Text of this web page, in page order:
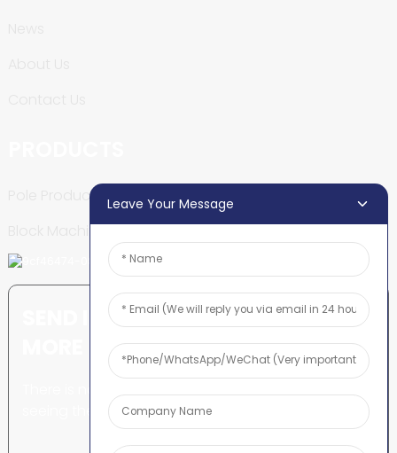
Pole Production Line
Block Machine
SEND INQUIRY: READY TO LEARN
There is nothing better than
seeing the end result.
Leave Your Message